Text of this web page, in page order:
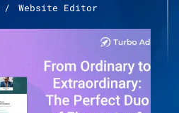
Website Editor